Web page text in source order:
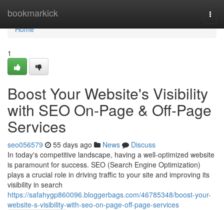
bookmarkick
Home
Home
1
Boost Your Website's Visibility
with SEO On-Page & Off-Page
Services
seo056579 55 days ago News
Discuss
In today's competitive landscape, having a well-optimized website
is paramount for success. SEO (Search Engine Optimization)
plays a crucial role in driving traffic to your site and improving its
visibility in search
https://safahygp860096.bloggerbags.com/46785348/boost-your-
website-s-visibility-with-seo-on-page-off-page-services